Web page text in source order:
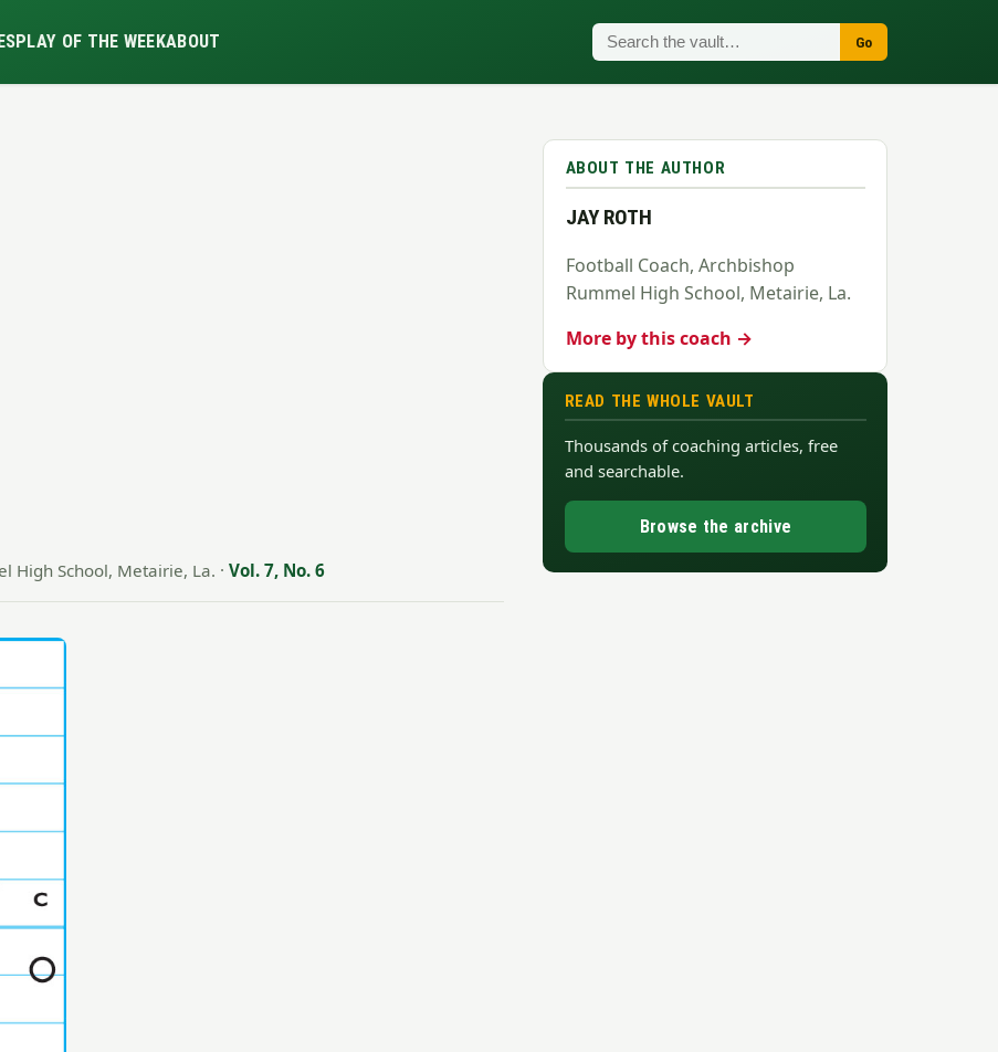
PLAY OF THE WEEKABOUT Go
High School, Metairie, La. · Vol. 7, No. 6
ABOUT THE AUTHOR
JAY ROTH
Football Coach, Archbishop
Rummel High School, Metairie, La.
More by this coach →
READ THE WHOLE VAULT
Thousands of coaching articles, free
and searchable.
Browse the archive